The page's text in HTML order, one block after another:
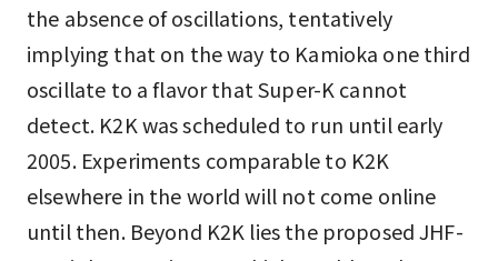
the absence of oscillations, tentatively
implying that on the way to Kamioka one third
oscillate to a flavor that Super-K cannot
detect. K2K was scheduled to run until early
2005. Experiments comparable to K2K
elsewhere in the world will not come online
until then. Beyond K2K lies the proposed JHF-